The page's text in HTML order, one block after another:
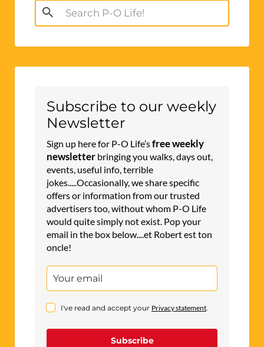
Search
for:
Subscribe to our weekly
Newsletter
Sign up here for P-O Life’sfree weekly
newsletter bringing you walks, days out,
events, useful info, terrible
jokes.....Occasionally, we share specific
offers or information from our trusted
advertisers too, without whom P-O Life
would quite simply not exist. Pop your
email in the box below....et Robert est ton
oncle!
I've read and accept your Privacy statement.
Subscribe